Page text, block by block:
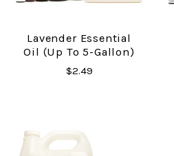
Lavender Essential
Oil (up To 5-Gallon)
$2.49